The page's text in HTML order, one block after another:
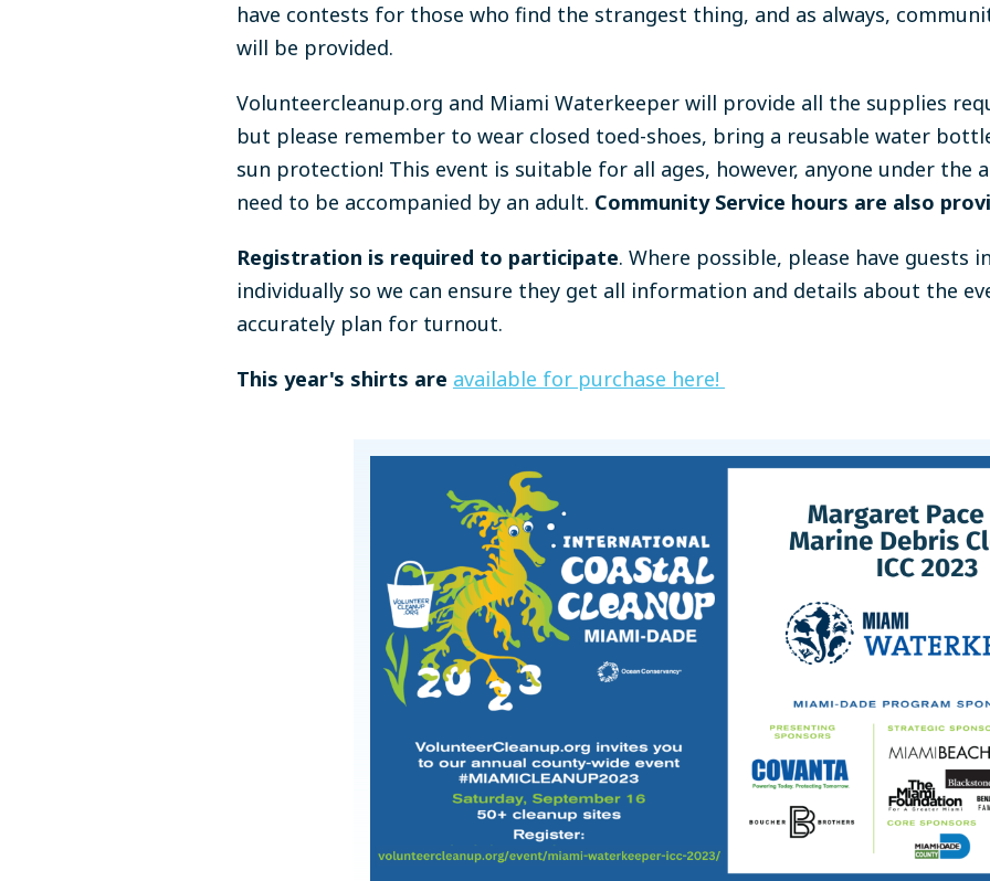
have contests for those who find the strangest thing, and as always,
will be provided.
Volunteercleanup.org and Miami Waterkeeper will provide all the supplies
but please remember to wear closed toed-shoes, bring a reusable water
sun protection! This event is suitable for all ages, however, anyone under the
need to be accompanied by an adult. Community Service hours are also
Registration is required to participate. Where possible, please have guests
individually so we can ensure they get all information and details about the
accurately plan for turnout.
This year's shirts are available for purchase here!